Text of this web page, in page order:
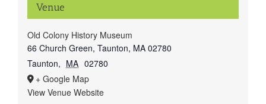
Venue
Old Colony History Museum
66 Church Green, Taunton, MA 02780
Taunton, MA 02780
+ Google Map
View Venue Website